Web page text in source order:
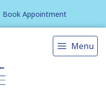
Book Appointment
Menu